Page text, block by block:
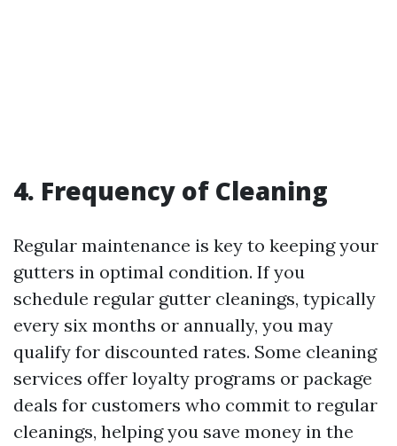
4. Frequency of Cleaning
Regular maintenance is key to keeping your
gutters in optimal condition. If you
schedule regular gutter cleanings, typically
every six months or annually, you may
qualify for discounted rates. Some cleaning
services offer loyalty programs or package
deals for customers who commit to regular
cleanings, helping you save money in the